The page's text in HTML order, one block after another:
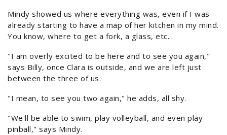
Mindy showed us where everything was, even if I was
already starting to have a map of her kitchen in my mind.
You know, where to get a fork, a glass, etc...
"I am overly excited to be here and to see you again,"
says Billy, once Clara is outside, and we are left just
between the three of us.
"I mean, to see you two again," he adds, all shy.
"We'll be able to swim, play volleyball, and even play
pinball," says Mindy.